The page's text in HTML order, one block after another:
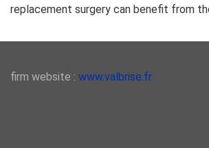
replacement surgery can benefit from
firm website : www.valbrise.fr